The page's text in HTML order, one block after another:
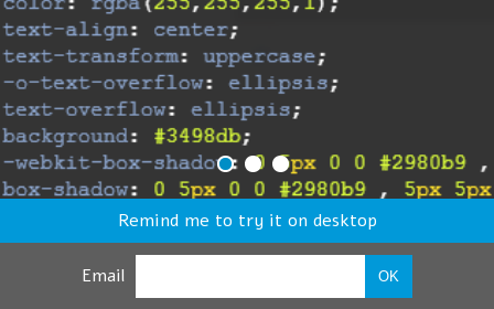
Remind me to try it on desktop
Email OK